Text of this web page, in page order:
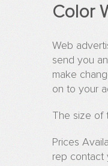
Color
Web
send you
make
on to your
The size of
Prices
rep contact